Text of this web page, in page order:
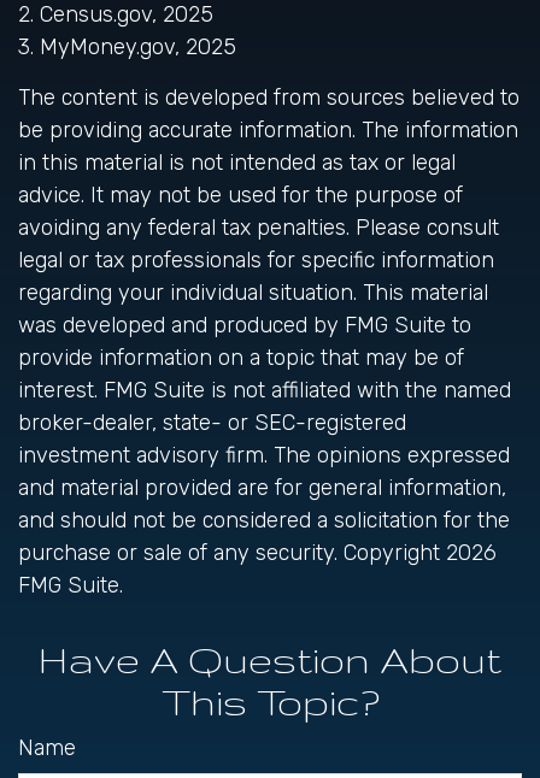
2. Census.gov, 2025
3. MyMoney.gov, 2025
The content is developed from sources believed to
be providing accurate information. The information
in this material is not intended as tax or legal
advice. It may not be used for the purpose of
avoiding any federal tax penalties. Please consult
legal or tax professionals for specific information
regarding your individual situation. This material
was developed and produced by FMG Suite to
provide information on a topic that may be of
interest. FMG Suite is not affiliated with the named
broker-dealer, state- or SEC-registered
investment advisory firm. The opinions expressed
and material provided are for general information,
and should not be considered a solicitation for the
purchase or sale of any security. Copyright 2026
FMG Suite.
Have A Question About
This Topic?
Name